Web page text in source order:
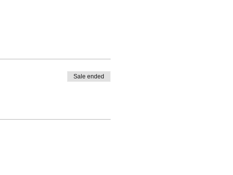
Sale ended